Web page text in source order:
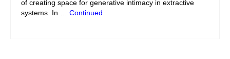
of creating space for generative intimacy in extractive
systems. In … Continued